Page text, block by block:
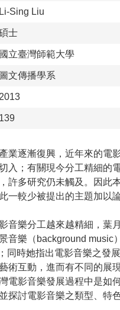
Li-Sing Liu
士
國立臺灣師範大學
圖文傳播學系
2013
139
逐漸復興，近年來的電
入；有關現今分工精細的
許多研究仍未觸及。因此
一較少被提出的主題加以
樂分工越來越精細，葉月
音樂（background music
同時她指出電影音樂之發
術互動，進而有不同的展
電影音樂發展過程中是如
探討電影音樂之類型、特